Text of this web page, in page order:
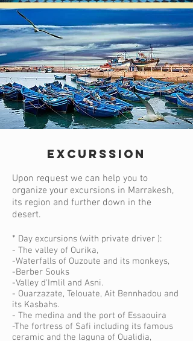
Upon request we can help you to
organize your excursions in Marrakesh,
its region and further down in the
desert.
* Day excursions (with private driver ):
- The valley of Ourika,
-Waterfalls of Ouzoute and its monkeys,
-Berber Souks
-Valley d'Imlil and Asni.
- Ouarzazate, Telouate, Ait Bennhadou and
its Kasbahs.
- The medina and the port of Essaouira
-The fortress of Safi including its famous
ceramic and the laguna of Oualidia,
EXCURSSION